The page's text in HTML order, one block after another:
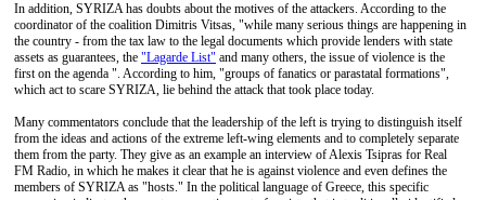
In addition, SYRIZA has doubts about the motives of the attackers. According to the
coordinator of the coalition Dimitris Vitsas, "while many serious things are happening in
the country - from the tax law to the legal documents which provide lenders with state
assets as guarantees, the "Lagarde List" and many others, the issue of violence is the
first on the agenda ". According to him, "groups of fanatics or parastatal formations",
which act to scare SYRIZA, lie behind the attack that took place today.
Many commentators conclude that the leadership of the left is trying to distinguish itself
from the ideas and actions of the extreme left-wing elements and to completely separate
them from the party. They give as an example an interview of Alexis Tsipras for Real
FM Radio, in which he makes it clear that he is against violence and even defines the
members of SYRIZA as "hosts." In the political language of Greece, this specific